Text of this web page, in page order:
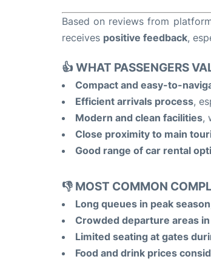
Based on reviews from
receives positive feedback,
👍 WHAT PASSENGERS
Compact and easy-to-
Efficient arrivals process,
Modern and clean facilities,
Close proximity to main
Good range of car rental
👎 MOST COMMON
Long queues in peak season
Crowded departure areas
Limited seating at gates
Food and drink prices